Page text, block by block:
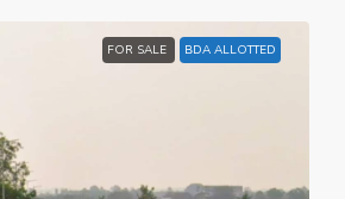
FOR SALE BDA ALLOTTED